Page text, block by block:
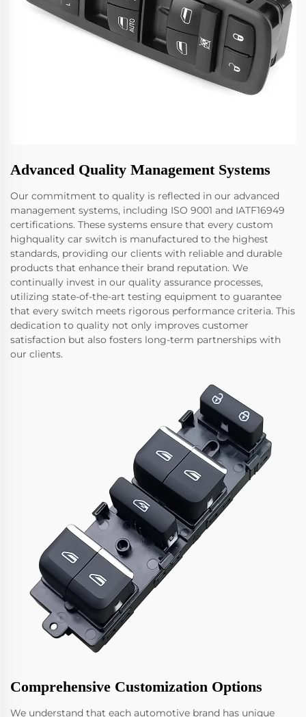
Advanced Quality Management Systems
Our commitment to quality is reflected in our advanced
management systems, including ISO 9001 and IATF16949
certifications. These systems ensure that every custom
highquality car switch is manufactured to the highest
standards, providing our clients with reliable and durable
products that enhance their brand reputation. We
continually invest in our quality assurance processes,
utilizing state-of-the-art testing equipment to guarantee
that every switch meets rigorous performance criteria. This
dedication to quality not only improves customer
satisfaction but also fosters long-term partnerships with
our clients.
Comprehensive Customization Options
We understand that each automotive brand has unique